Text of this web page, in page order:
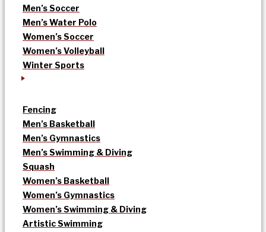
Men’s Soccer
Men’s Water Polo
Women’s Soccer
Women’s Volleyball
Winter Sports
Fencing
Men’s Basketball
Men’s Gymnastics
Men’s Swimming & Diving
Squash
Women’s Basketball
Women’s Gymnastics
Women’s Swimming & Diving
Artistic Swimming